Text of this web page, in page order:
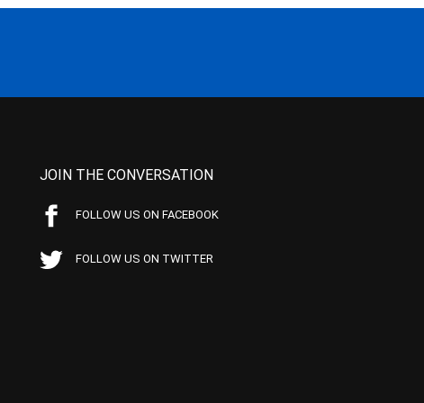
JOIN THE CONVERSATION
FOLLOW US ON FACEBOOK
FOLLOW US ON TWITTER